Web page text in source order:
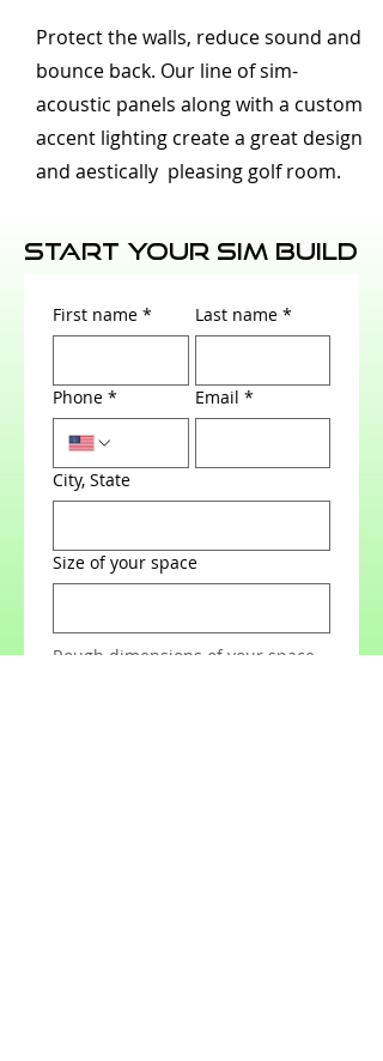
Protect the walls, reduce sound and
bounce back. Our line of sim-
acoustic panels along with a custom
accent lighting create a great design
and aestically pleasing golf room.
Start Your Sim Build
First name * Last name *
Phone * Email *
City, State
Size of your space
Rough dimensions of your space